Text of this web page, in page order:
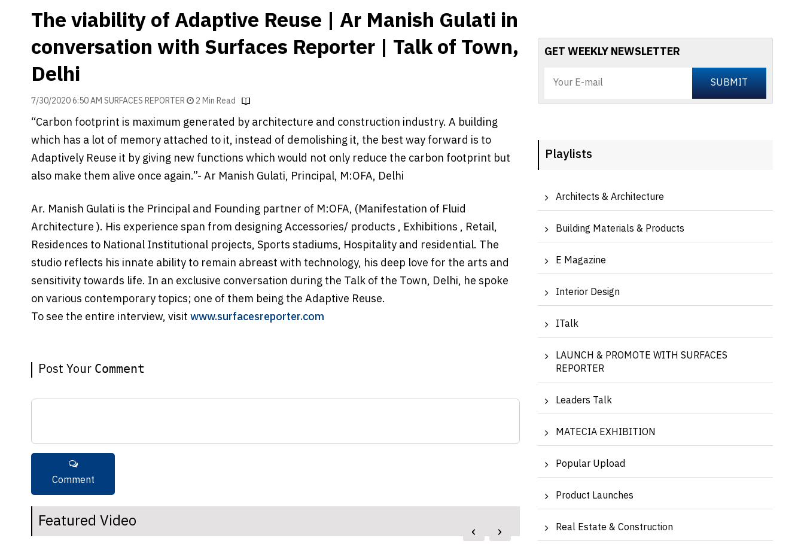
The viability of Adaptive Reuse | Ar Manish Gulati in
conversation with Surfaces Reporter | Talk of Town,
Delhi
7/30/2020 6:50 AM SURFACES REPORTER 2 Min Read
“Carbon footprint is maximum generated by architecture and construction industry. A building
which has a lot of memory attached to it, instead of demolishing it, the best way forward is to
Adaptively Reuse it by giving new functions which would not only reduce the carbon footprint but
also make them alive once again.”- Ar Manish Gulati, Principal, M:OFA, Delhi
Ar. Manish Gulati is the Principal and Founding partner of M:OFA, (Manifestation of Fluid
Architecture ). His experience span from designing Accessories/ products , Exhibitions , Retail,
Residences to National Institutional projects, Sports stadiums, Hospitality and residential. The
studio reflects his innate ability to remain abreast with technology, his deep love for the arts and
sensitivity towards life. In an exclusive conversation during the Talk of the Town, Delhi, he spoke
on various contemporary topics; one of them being the Adaptive Reuse.
To see the entire interview, visitwww.surfacesreporter.com
Post Your Comment
Featured Video ‹ ›
GET WEEKLY NEWSLETTER
Playlists
Architects & Architecture
Building Materials & Products
E Magazine
Interior Design
ITalk
LAUNCH & PROMOTE WITH SURFACES
REPORTER
Leaders Talk
MATECIA EXHIBITION
Popular Upload
Product Launches
Real Estate & Construction